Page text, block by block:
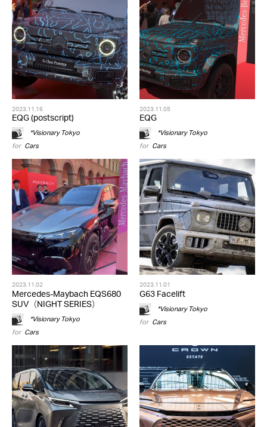
2023.11.16
EQG (postscript)
*Visionary Tokyo
for Cars
2023.11.05
EQG
*Visionary Tokyo
for Cars
2023.11.02
Mercedes-Maybach EQS680
SUV（NIGHT SERIES）
*Visionary Tokyo
for Cars
2023.11.01
G63 Facelift
*Visionary Tokyo
for Cars